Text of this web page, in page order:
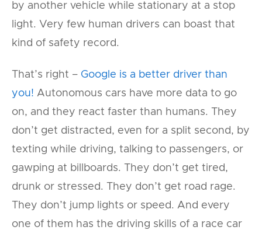
by another vehicle while stationary at a stop
light. Very few human drivers can boast that
kind of safety record.
That’s right – Google is a better driver than
you! Autonomous cars have more data to go
on, and they react faster than humans. They
don’t get distracted, even for a split second, by
texting while driving, talking to passengers, or
gawping at billboards. They don’t get tired,
drunk or stressed. They don’t get road rage.
They don’t jump lights or speed. And every
one of them has the driving skills of a race car